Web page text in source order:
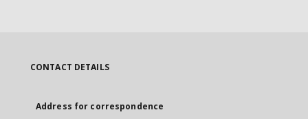
CONTACT DETAILS
Address for correspondence